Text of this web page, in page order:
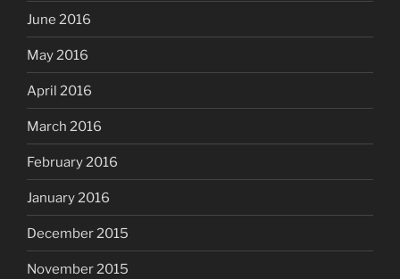
June 2016
May 2016
April 2016
March 2016
February 2016
January 2016
December 2015
November 2015